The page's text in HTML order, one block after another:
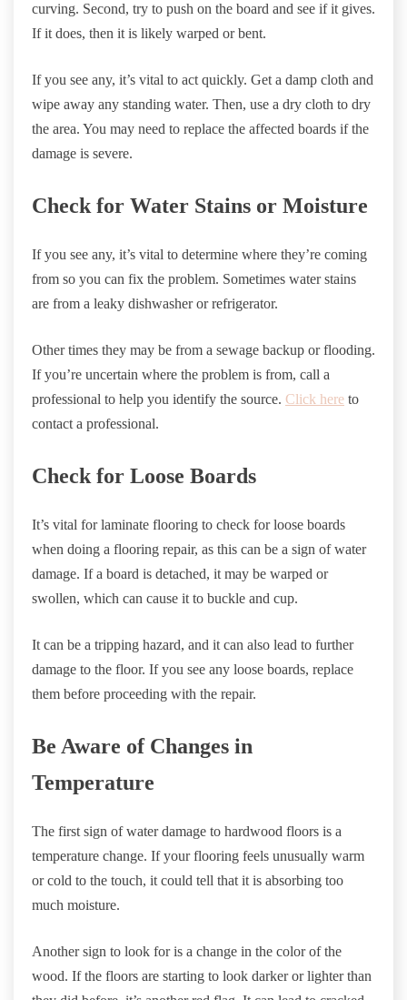
curving. Second, try to push on the board and see if it gives.
If it does, then it is likely warped or bent.
If you see any, it’s vital to act quickly. Get a damp cloth and
wipe away any standing water. Then, use a dry cloth to dry
the area. You may need to replace the affected boards if the
damage is severe.
Check for Water Stains or Moisture
If you see any, it’s vital to determine where they’re coming
from so you can fix the problem. Sometimes water stains
are from a leaky dishwasher or refrigerator.
Other times they may be from a sewage backup or flooding.
If you’re uncertain where the problem is from, call a
professional to help you identify the source. Click here to
contact a professional.
Check for Loose Boards
It’s vital for laminate flooring to check for loose boards
when doing a flooring repair, as this can be a sign of water
damage. If a board is detached, it may be warped or
swollen, which can cause it to buckle and cup.
It can be a tripping hazard, and it can also lead to further
damage to the floor. If you see any loose boards, replace
them before proceeding with the repair.
Be Aware of Changes in
Temperature
The first sign of water damage to hardwood floors is a
temperature change. If your flooring feels unusually warm
or cold to the touch, it could tell that it is absorbing too
much moisture.
Another sign to look for is a change in the color of the
wood. If the floors are starting to look darker or lighter than